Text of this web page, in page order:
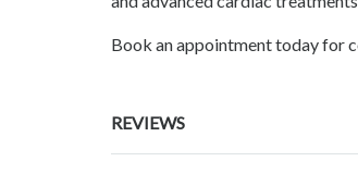
Book an appointment today for
REVIEWS